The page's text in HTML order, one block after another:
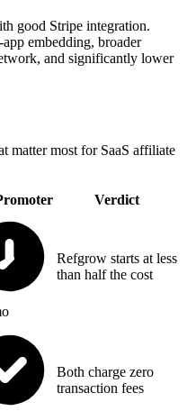
good Stripe integration.
embedding, broader
and significantly lower
matter most for SaaS affiliate
Verdict
Refgrow starts at less
than half the cost
Both charge zero
transaction fees